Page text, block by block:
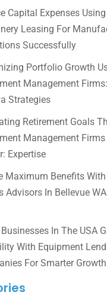
Capital Expenses Using
Leasing For
Successfully
Portfolio Growth
Management
Strategies
Retirement Goals
Management
Expertise
Maximum Benefits
Advisors In Bellevue
In The USA
With Equipment
For Smarter Growth